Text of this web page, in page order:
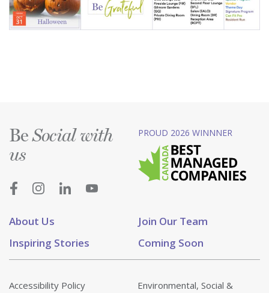
About Us
Join Our Team
Inspiring Stories
Coming Soon
BeSocial with
us
PROUD 2026 WINNNER
Accessibility Policy Environmental, Social &